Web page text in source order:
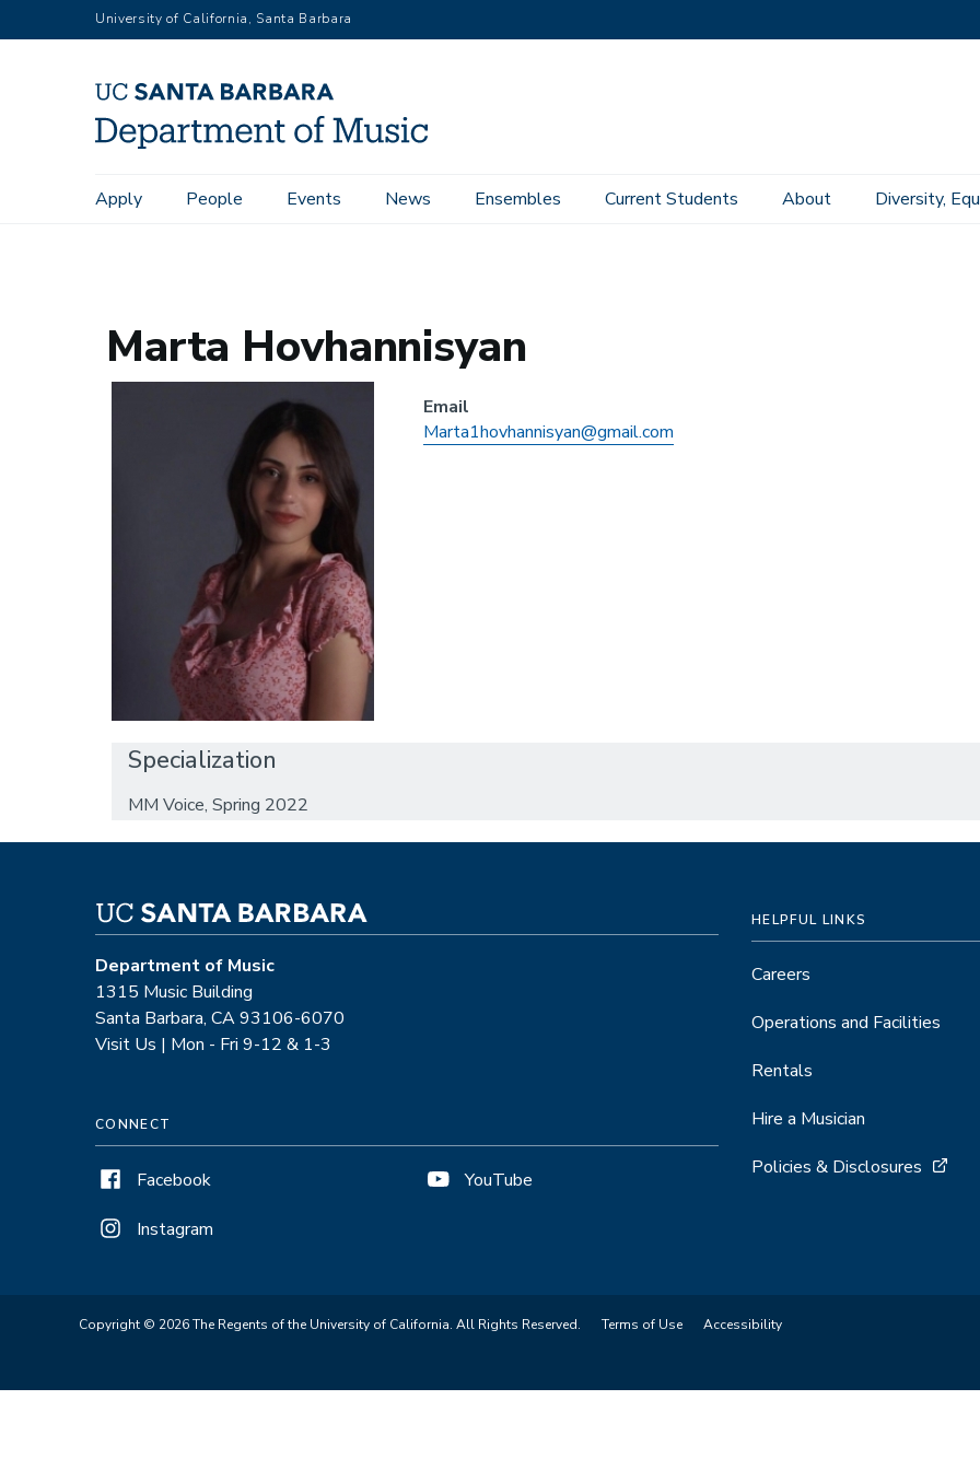
to
University of California, Santa Barbara
Main
Apply People Events News Ensembles Current Students About Diversity,
Home People Alumni Marta Hovhannisyan
Marta Hovhannisyan
Email
Marta1hovhannisyan@gmail.com
Specialization
MM Voice, Spring 2022
Department of Music
1315 Music Building
Santa Barbara, CA 93106-6070
Visit Us | Mon - Fri 9-12 & 1-3
CONNECT
Facebook
Instagram
YouTube
HELPFUL LINKS
Careers
Operations and Facilities
Rentals
Hire a Musician
Policies & Disclosures
Copyright © 2026 The Regents of the University of California. All Rights Reserved. Terms of Use Accessibility